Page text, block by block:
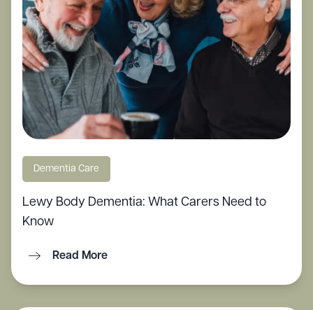
Dementia Care
Lewy Body Dementia: What Carers Need to
Know
Read More